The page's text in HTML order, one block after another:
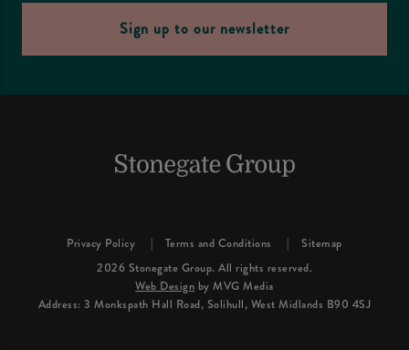
Sign up to our newsletter
Privacy Policy Terms and Conditions
Sitemap
2026 Stonegate Group. All rights reserved.
Web Design by MVG Media
Address: 3 Monkspath Hall Road, Solihull, West Midlands B90 4SJ